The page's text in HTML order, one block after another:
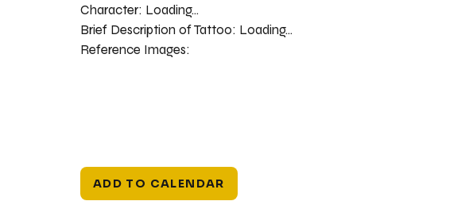
Character: Loading...
Brief Description of Tattoo: Loading...
Reference Images:
ADD TO CALENDAR